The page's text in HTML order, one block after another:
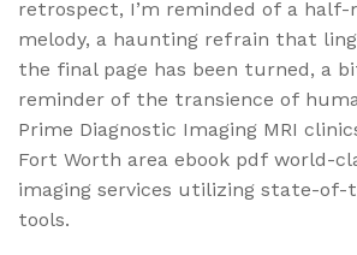
retrospect, I’m reminded of a half-
melody, a haunting refrain that
the final page has been turned, a
reminder of the transience of
Prime Diagnostic Imaging MRI
Fort Worth area ebook pdf world-
imaging services utilizing state-of-
tools.